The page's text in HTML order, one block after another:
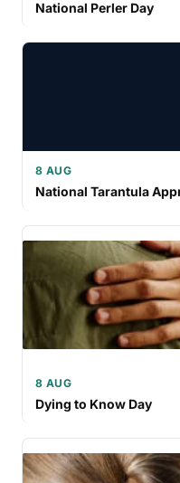
National Perler Day
8 AUG
National Tarantula
8 AUG
Dying to Know Day